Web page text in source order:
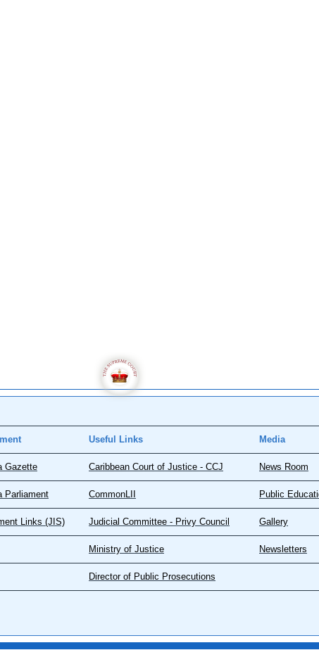
Useful Links Media
Gazette Caribbean Court of Justice - CCJ News Room
Parliament CommonLII Public
Links (JIS) Judicial Committee - Privy Council Gallery
Ministry of Justice Newsletters
Director of Public Prosecutions